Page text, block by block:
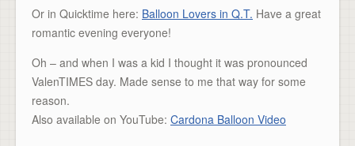
Or in Quicktime here: Balloon Lovers in Q.T. Have a great
romantic evening everyone!
Oh – and when I was a kid I thought it was pronounced
ValenTIMES day. Made sense to me that way for some
reason.
Also available on YouTube: Cardona Balloon Video